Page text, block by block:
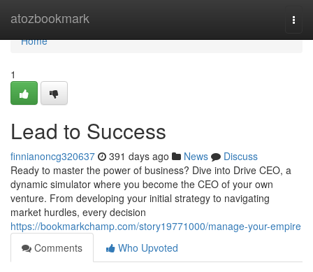
atozbookmark
Home
Home
1
Lead to Success
finnianoncg320637 391 days ago News
Discuss
Ready to master the power of business? Dive into Drive CEO, a
dynamic simulator where you become the CEO of your own
venture. From developing your initial strategy to navigating
market hurdles, every decision
https://bookmarkchamp.com/story19771000/manage-your-empire
Comments
Who Upvoted